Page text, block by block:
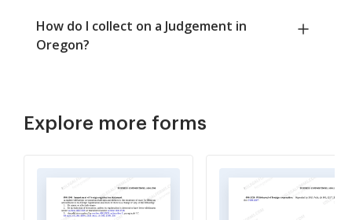
How do I collect on a Judgement in
Oregon?
Explore more forms